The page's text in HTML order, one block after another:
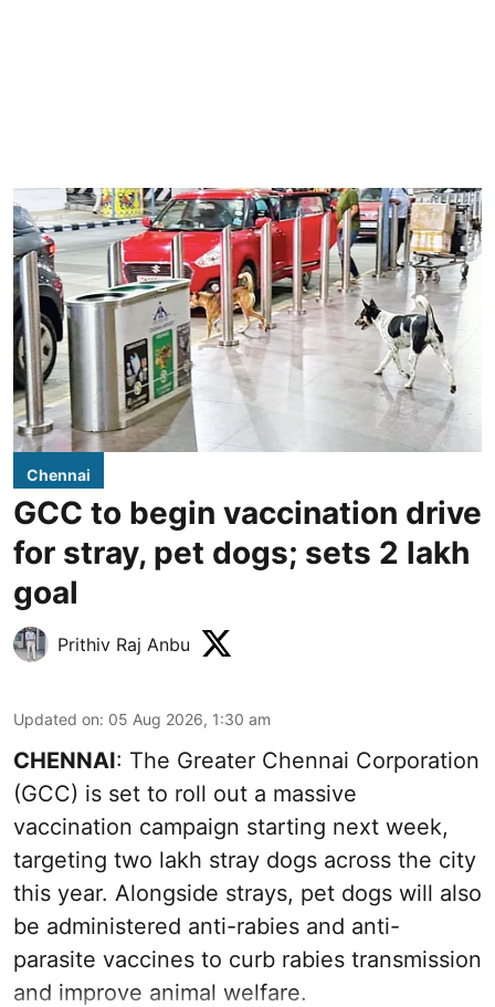
Chennai
GCC to begin vaccination drive
for stray, pet dogs; sets 2 lakh
goal
Prithiv Raj Anbu
Updated on: 05 Aug 2026, 1:30 am
CHENNAI: The Greater Chennai Corporation
(GCC) is set to roll out a massive
vaccination campaign starting next week,
targeting two lakh stray dogs across the city
this year. Alongside strays, pet dogs will also
be administered anti-rabies and anti-
parasite vaccines to curb rabies transmission
and improve animal welfare.